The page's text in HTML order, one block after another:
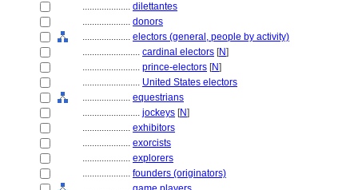
.................... dilettantes
.................... donors
.................... electors (general, people by activity)
........................ cardinal electors [N]
........................ prince-electors [N]
........................ United States electors
.................... equestrians
........................ jockeys [N]
.................... exhibitors
.................... exorcists
.................... explorers
.................... founders (originators)